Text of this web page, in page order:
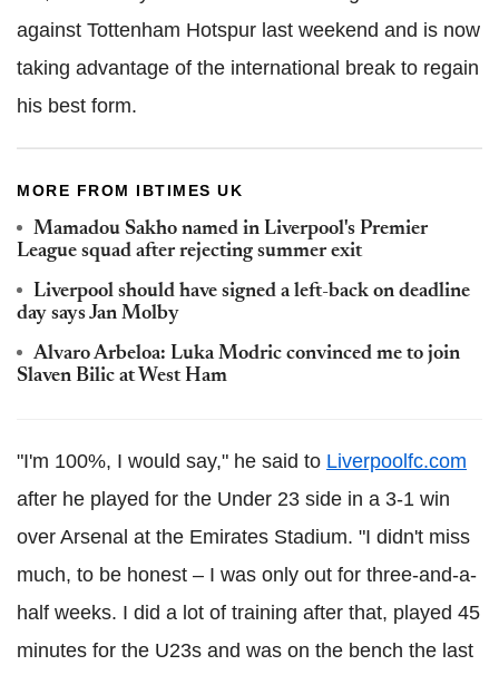
against Tottenham Hotspur last weekend and is now
taking advantage of the international break to regain
his best form.
MORE FROM IBTIMES UK
Mamadou Sakho named in Liverpool's Premier
League squad after rejecting summer exit
Liverpool should have signed a left-back on deadline
day says Jan Molby
Alvaro Arbeloa: Luka Modric convinced me to join
Slaven Bilic at West Ham
"I'm 100%, I would say," he said to Liverpoolfc.com
after he played for the Under 23 side in a 3-1 win
over Arsenal at the Emirates Stadium. "I didn't miss
much, to be honest – I was only out for three-and-a-
half weeks. I did a lot of training after that, played 45
minutes for the U23s and was on the bench the last